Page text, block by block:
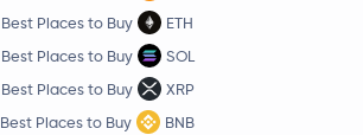
Best Places to Buy
ETH
Best Places to Buy
SOL
Best Places to Buy
XRP
Best Places to Buy
BNB